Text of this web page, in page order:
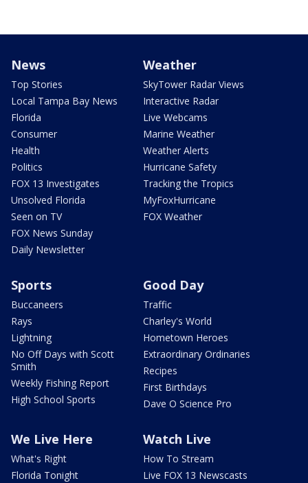
News
Top Stories
Local Tampa Bay News
Florida
Consumer
Health
Politics
FOX 13 Investigates
Unsolved Florida
Seen on TV
FOX News Sunday
Daily Newsletter
Weather
SkyTower Radar Views
Interactive Radar
Live Webcams
Marine Weather
Weather Alerts
Hurricane Safety
Tracking the Tropics
MyFoxHurricane
FOX Weather
Sports
Buccaneers
Rays
Lightning
No Off Days with Scott
Smith
Weekly Fishing Report
High School Sports
Good Day
Traffic
Charley's World
Hometown Heroes
Extraordinary Ordinaries
Recipes
First Birthdays
Dave O Science Pro
We Live Here
What's Right
Florida Tonight
Watch Live
How To Stream
Live FOX 13 Newscasts